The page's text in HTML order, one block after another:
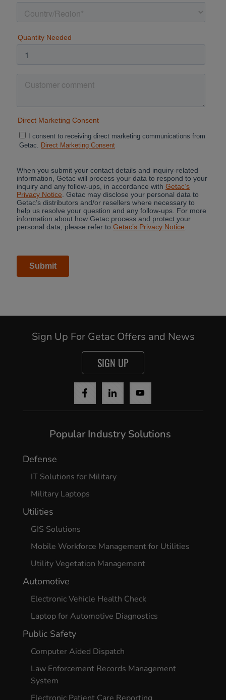
Sign Up For Getac Offers and News
SIGN UP
Popular Industry Solutions
Defense
IT Solutions for Military
Military Laptops
Utilities
GIS Solutions
Mobile Workforce Management for Utilities
Utility Vegetation Management
Automotive
Electronic Vehicle Health Check
Laptop for Automotive Diagnostics
Public Safety
Computer Aided Dispatch
Law Enforcement Records Management
System